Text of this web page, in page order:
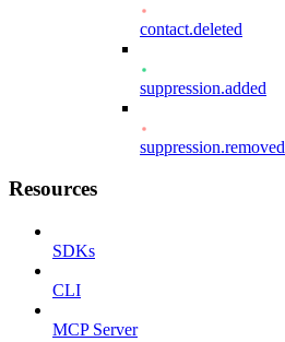
contact.deleted
suppression.added
suppression.removed
Resources
SDKs
CLI
MCP Server